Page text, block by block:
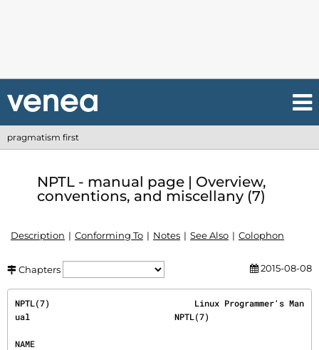
pragmatism first
NPTL - manual page | Overview,
conventions, and miscellany (7)
Description Conforming To Notes See Also Colophon
Chapters 2015-08-08
NPTL(7)                             Linux Programmer's Man
ual                             NPTL(7)
NAME